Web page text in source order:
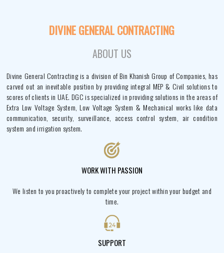
DIVINE GENERAL CONTRACTING
ABOUT US
Divine General Contracting is a division of Bin Khanish Group of Companies, has
carved out an inevitable position by providing integral MEP & Civil solutions to
scores of clients in UAE. DGC is specialized in providing solutions in the areas of
Extra Low Voltage System, Low Voltage System & Mechanical works like data
communication, security, surveillance, access control system, air condition
system and irrigation system.
WORK WITH PASSION
We listen to you proactively to complete your project within your budget and
time.
SUPPORT